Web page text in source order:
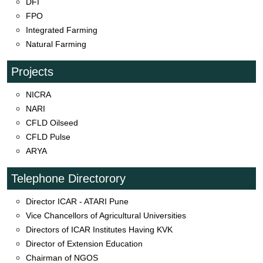
DFI
FPO
Integrated Farming
Natural Farming
Projects
NICRA
NARI
CFLD Oilseed
CFLD Pulse
ARYA
Telephone Directorory
Director ICAR - ATARI Pune
Vice Chancellors of Agricultural Universities
Directors of ICAR Institutes Having KVK
Director of Extension Education
Chairman of NGOS